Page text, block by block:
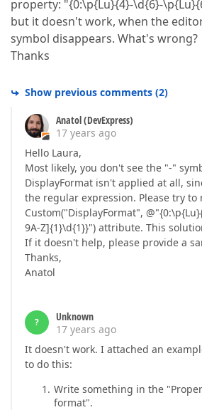
property: "{0:\p{Lu}{4}-\d{6}-
but it doesn't work, when the
symbol disappears. What's wrong?
Thanks
Show previous comments (2)
Anatol (DevExpress)
17 years ago
Hello Laura,
Most likely, you don't see the "-"
DisplayFormat isn't applied at all,
the regular expression. Please try to
Custom("DisplayFormat",
9A-Z]{1}\d{1}}") attribute. This
If it doesn't help, please provide a
Thanks,
Anatol
?
Unknown
17 years ago
It doesn't work. I attached an
to do this:
Write something in the
format".